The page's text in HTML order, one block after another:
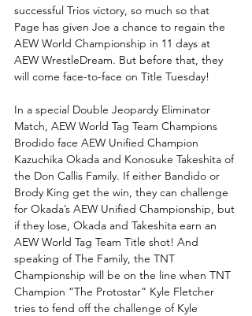
successful Trios victory, so much so that
Page has given Joe a chance to regain the
AEW World Championship in 11 days at
AEW WrestleDream. But before that, they
will come face-to-face on Title Tuesday!
In a special Double Jeopardy Eliminator
Match, AEW World Tag Team Champions
Brodido face AEW Unified Champion
Kazuchika Okada and Konosuke Takeshita of
the Don Callis Family. If either Bandido or
Brody King get the win, they can challenge
for Okada’s AEW Unified Championship, but
if they lose, Okada and Takeshita earn an
AEW World Tag Team Title shot! And
speaking of The Family, the TNT
Championship will be on the line when TNT
Champion “The Protostar” Kyle Fletcher
tries to fend off the challenge of Kyle